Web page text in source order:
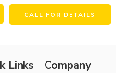
CALL FOR DETAILS
Links Company